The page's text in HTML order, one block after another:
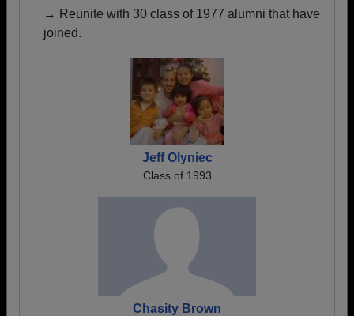
→ Reunite with 30 class of 1977 alumni that have
joined.
Jeff Olyniec
Class of 1993
Chasity Brown